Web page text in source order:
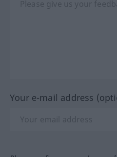
Your e-mail address